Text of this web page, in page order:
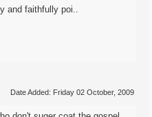
and faithfully poi..
Date Added: Friday 02 October, 2009